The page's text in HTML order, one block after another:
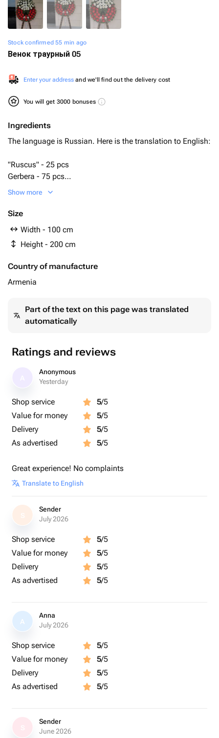
Stock confirmed 55 min ago
Венок траурный 05
Enter your address and we'll find out the delivery cost
You will get 3000 bonuses
Ingredients
The language is Russian. Here is the translation to English:
"Ruscus" - 25 pcs
Gerbera - 75 pcs
bioflor - 5 pcs
Show more
Size
Width - 100 cm
Height - 200 cm
Country of manufacture
Armenia
Part of the text on this page was translated
automatically
Ratings and reviews
Anonymous
Yesterday
Shop service 5/5
Value for money
5/5
Delivery
5/5
As advertised
5/5
Great experience! No complaints
Translate to English
S
Sender
July 2026
Shop service 5/5
Value for money
5/5
Delivery
5/5
As advertised
5/5
A
Anna
July 2026
Shop service 5/5
Value for money
5/5
Delivery
5/5
As advertised
5/5
Sender
June 2026